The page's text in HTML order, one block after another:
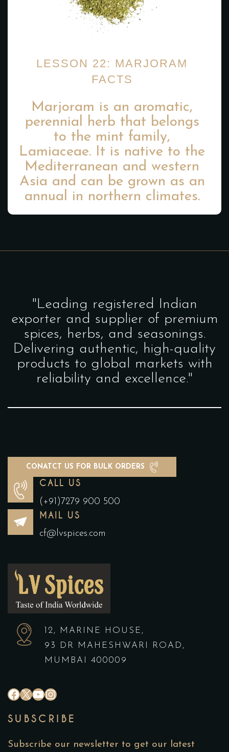
LESSON 22: MARJORAM
FACTS
Marjoram is an aromatic,
perennial herb that belongs
to the mint family,
Lamiaceae. It is native to the
Mediterranean and western
Asia and can be grown as an
annual in northern climates.
"Leading registered Indian
exporter and supplier of premium
spices, herbs, and seasonings.
Delivering authentic, high-quality
products to global markets with
reliability and excellence."
CONATCT US FOR BULK ORDERS
CALL US
(+91)7279 900 500
MAIL US
cf@lvspices.com
12, MARINE HOUSE,
93 DR MAHESHWARI ROAD,
MUMBAI 400009
SUBSCRIBE
Subscribe our newsletter to get our latest